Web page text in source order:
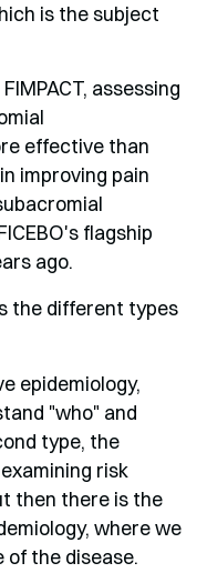
is the subject
assessing
effective than
improving pain
flagship
ago.
the different types
epidemiology,
"who" and
type, the
risk
then there is the
where we
the disease.